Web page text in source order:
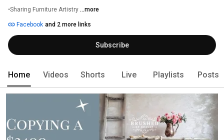
•Sharing Furniture Artistry ...more
Facebook and 2 more links
Subscribe
Home Videos Shorts Live Playlists Posts